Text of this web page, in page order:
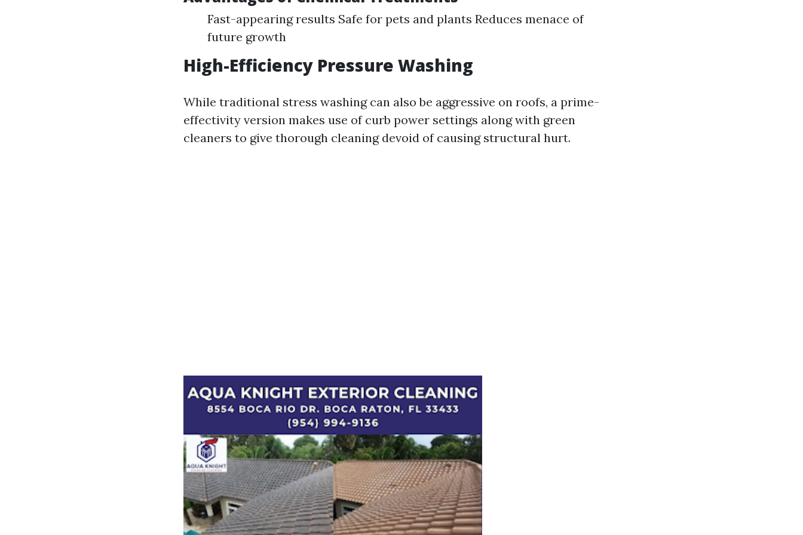
Fast-appearing results Safe for pets and plants Reduces menace of
future growth
High-Efficiency Pressure Washing
While traditional stress washing can also be aggressive on roofs, a prime-
effectivity version makes use of curb power settings along with green
cleaners to give thorough cleaning devoid of causing structural hurt.